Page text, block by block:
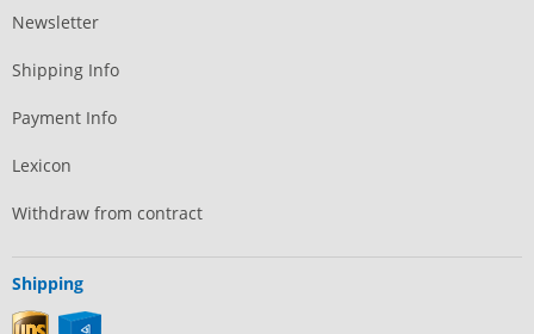
Newsletter
Shipping Info
Payment Info
Lexicon
Withdraw from contract
Shipping